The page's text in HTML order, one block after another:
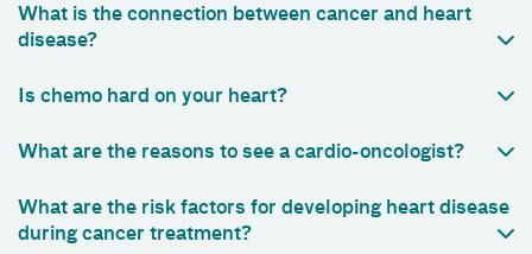
What is the connection between cancer and heart
disease?
Is chemo hard on your heart?
What are the reasons to see a cardio-oncologist?
What are the risk factors for developing heart disease
during cancer treatment?